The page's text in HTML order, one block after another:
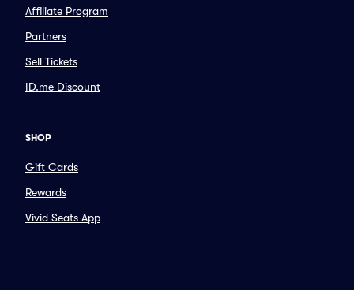
Affiliate Program
Partners
Sell Tickets
ID.me Discount
SHOP
Gift Cards
Rewards
Vivid Seats App